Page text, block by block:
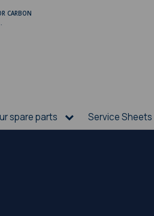
CARBON
spare parts Service Sheets